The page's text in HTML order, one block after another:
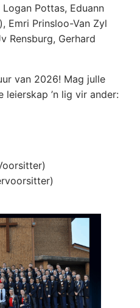
Pottas, Eduann
Emri Prinsloo-Van Zyl
Rensburg, Gerhard
van 2026! Mag julle
leierskap ’n lig vir ander: